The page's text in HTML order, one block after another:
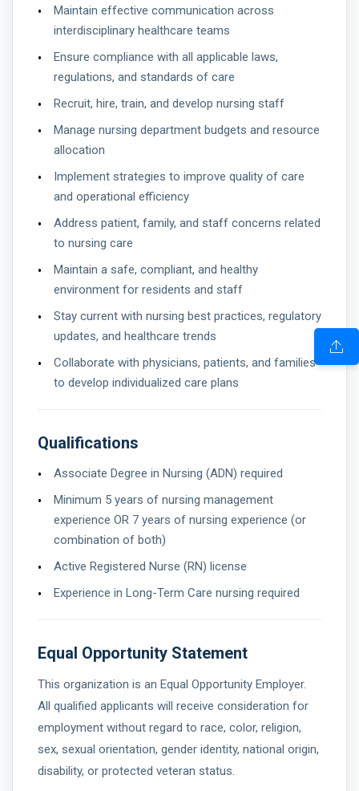
Maintain effective communication across
interdisciplinary healthcare teams
Ensure compliance with all applicable laws,
regulations, and standards of care
Recruit, hire, train, and develop nursing staff
Manage nursing department budgets and resource
allocation
Implement strategies to improve quality of care
and operational efficiency
Address patient, family, and staff concerns related
to nursing care
Maintain a safe, compliant, and healthy
environment for residents and staff
Stay current with nursing best practices, regulatory
updates, and healthcare trends
Collaborate with physicians, patients, and families
to develop individualized care plans
Qualifications
Associate Degree in Nursing (ADN) required
Minimum 5 years of nursing management
experience OR 7 years of nursing experience (or
combination of both)
Active Registered Nurse (RN) license
Experience in Long-Term Care nursing required
Equal Opportunity Statement
This organization is an Equal Opportunity Employer.
All qualified applicants will receive consideration for
employment without regard to race, color, religion,
sex, sexual orientation, gender identity, national origin,
disability, or protected veteran status.